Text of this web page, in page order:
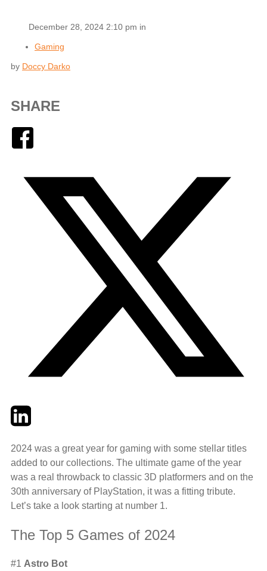
December 28, 2024 2:10 pm in
Gaming
by Doccy Darko
SHARE
TwitterLinkedIn
2024 was a great year for gaming with some stellar titles
added to our collections. The ultimate game of the year
was a real throwback to classic 3D platformers and on the
30th anniversary of PlayStation, it was a fitting tribute.
Let’s take a look starting at number 1.
The Top 5 Games of 2024
#1 Astro Bot